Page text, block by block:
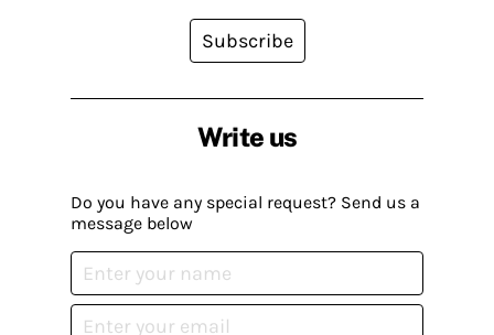
Write us
Do you have any special request? Send us a
message below
Subscribe